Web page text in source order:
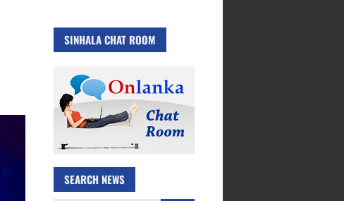
SINHALA CHAT ROOM
SEARCH NEWS